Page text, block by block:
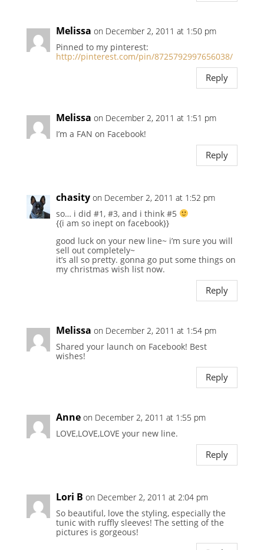
Melissa on December 2, 2011 at 1:50 pm
Pinned to my pinterest:
http://pinterest.com/pin/8725792997656038/
Reply
Melissa on December 2, 2011 at 1:51 pm
I’m a FAN on Facebook!
Reply
chasity on December 2, 2011 at 1:52 pm
so… i did #1, #3, and i think #5
{{i am so inept on facebook}}
good luck on your new line~ i’m sure you will
sell out completely~
it’s all so pretty. gonna go put some things on
my christmas wish list now.
Reply
Melissa on December 2, 2011 at 1:54 pm
Shared your launch on Facebook! Best
wishes!
Reply
Anne on December 2, 2011 at 1:55 pm
LOVE,LOVE,LOVE your new line.
Reply
Lori B on December 2, 2011 at 2:04 pm
So beautiful, love the styling, especially the
tunic with ruffly sleeves! The setting of the
pictures is gorgeous!